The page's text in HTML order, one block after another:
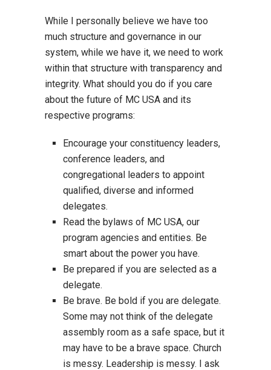
While I personally believe we have too
much structure and governance in our
system, while we have it, we need to work
within that structure with transparency and
integrity. What should you do if you care
about the future of MC USA and its
respective programs:
Encourage your constituency leaders,
conference leaders, and
congregational leaders to appoint
qualified, diverse and informed
delegates.
Read the bylaws of MC USA, our
program agencies and entities. Be
smart about the power you have.
Be prepared if you are selected as a
delegate.
Be brave. Be bold if you are delegate.
Some may not think of the delegate
assembly room as a safe space, but it
may have to be a brave space. Church
is messy. Leadership is messy. I ask